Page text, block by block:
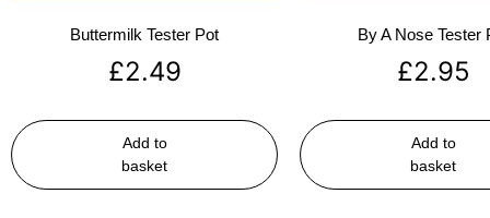
Buttermilk Tester Pot
£2.49
Add to
basket
By A Nose Tester
£2.95
Add to
basket